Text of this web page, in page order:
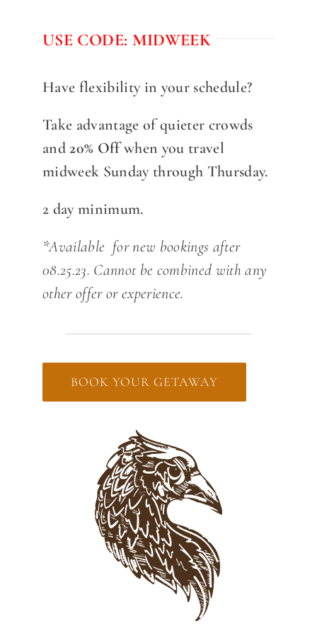
USE CODE: MIDWEEK
Have flexibility in your schedule?
Take advantage of quieter crowds
and20% Offwhen you travel
midweek Sunday through Thursday.
2 day minimum.
*Available for new bookings after
08.25.23. Cannot be combined with any
other offer or experience.
BOOK YOUR GETAWAY